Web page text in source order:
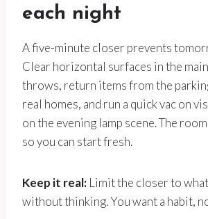
each night
A five-minute closer prevents
Clear horizontal surfaces in the
throws, return items from the
real homes, and run a quick vac on
on the evening lamp scene. The
so you can start fresh.
Keep it real: Limit the closer to
without thinking. You want a habit,